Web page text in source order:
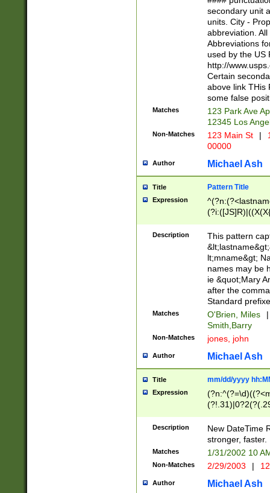
W]|RI|S[CD]
(?!0{5})\d{5}(-\d
secondary unit
units. City -
abbreviation.
Abbreviations
used by the US
http://
Certain
above link THis
some false
Matches
123 Park Ave
12345 Los
Non-Matches 123 Main St |
00000
Author Michael Ash
Title Pattern Title
Expression
(\w+?|\.)\
{0,2})$
Description
This pattern
lt;mname&gt;
names may be
ie &quot;Mary
after the
Standard
Matches O'Brien, Miles
|
Smith,Barry
Non-Matches jones, john
Author Michael Ash
Title mm/dd/yyyy
Expression
<sep>[-./
9]|[2-
9]|1[012])(:[0-
5]\d){1,2})?$)
Description
New DateTime
stronger, faster.
Matches 1/31/2002 10
Non-Matches 2/29/2003 |
Author Michael Ash